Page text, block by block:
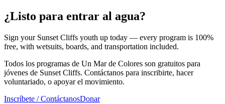
¿Listo para entrar al agua?
Sign your Sunset Cliffs youth up today — every program is 100%
free, with wetsuits, boards, and transportation included.
Todos los programas de Un Mar de Colores son gratuitos para
jóvenes de Sunset Cliffs. Contáctanos para inscribirte, hacer
voluntariado, o apoyar el movimiento.
Inscríbete / ContáctanosDonar